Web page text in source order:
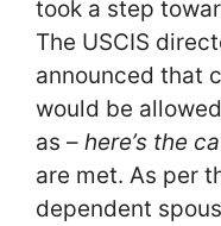
took a step
The USCIS
announced that
would be
as – here’s the
are met. As per
dependent